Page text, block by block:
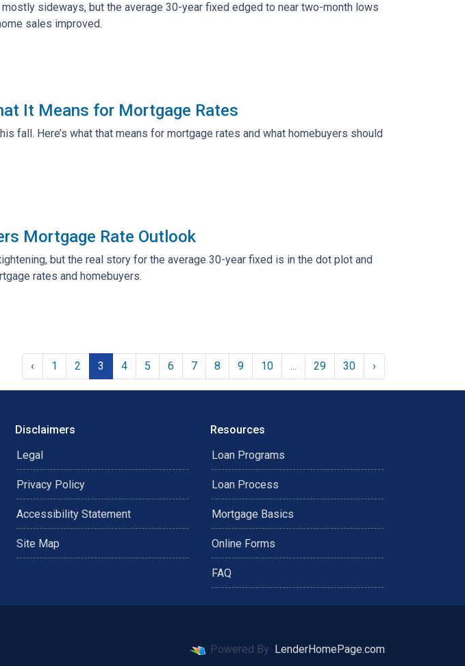
sideways, but the average 30-year fixed edged to near two-month lows
sales improved.
It Means for Mortgage Rates
fall. Here’s what that means for mortgage rates and what homebuyers should
Mortgage Rate Outlook
but the real story for the average 30-year fixed is in the dot plot and
rates and homebuyers.
‹ 1 2 3 4 5 6 7 8 9 10 ... 29 30 ›
Disclaimers
Legal
Privacy Policy
Accessibility Statement
Site Map
Resources
Loan Programs
Loan Process
Mortgage Basics
Online Forms
FAQ
Powered By LenderHomePage.com